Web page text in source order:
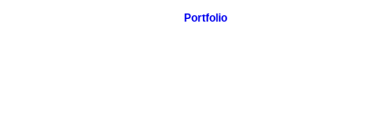
Portfolio